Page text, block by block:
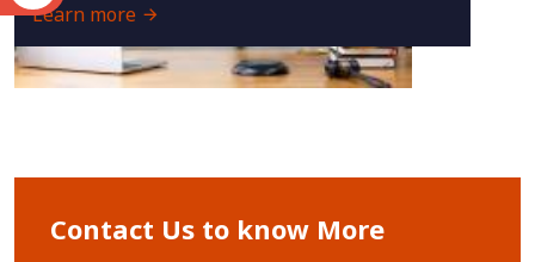
Learn more
Contact Us to know More